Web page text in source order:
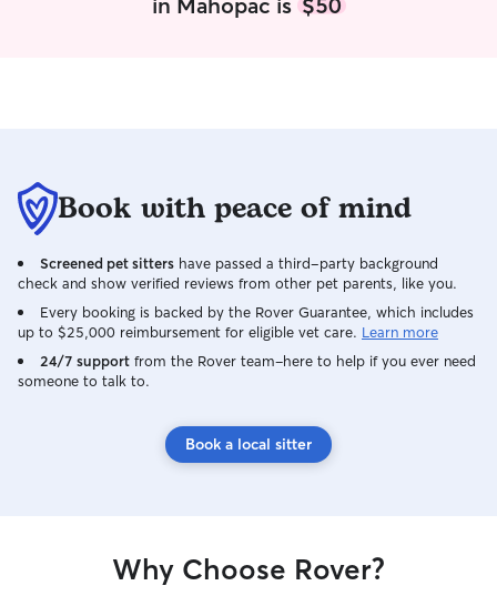
Book with peace of mind
Screened pet sitters have passed a third-party background
check and show verified reviews from other pet parents, like you.
Every booking is backed by the Rover Guarantee, which includes
up to $25,000 reimbursement for eligible vet care. Learn more
24/7 support from the Rover team–here to help if you ever need
someone to talk to.
Book a local sitter
Why Choose Rover?